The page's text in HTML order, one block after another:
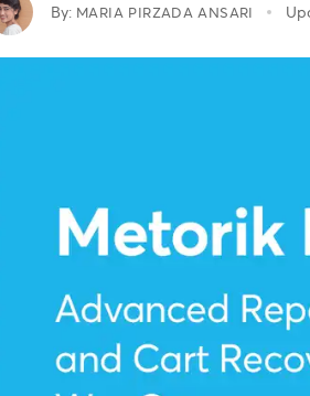
By: MARIA PIRZADA ANSARI